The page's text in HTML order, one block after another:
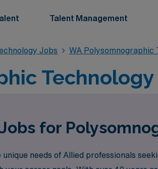
Talent Management
Jobs WA Polysomnographic
for
needs of Allied professionals